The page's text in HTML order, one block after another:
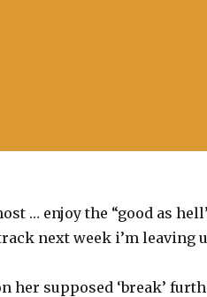
… enjoy the “good as
next week i’m leaving
her supposed ‘break’